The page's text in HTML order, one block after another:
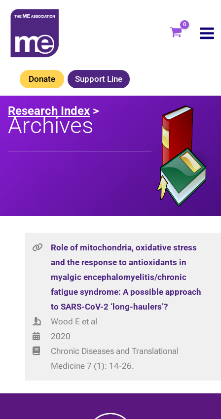
Skip
content
Donate Support Line
Research Index >
Archives
Role of mitochondria, oxidative stress
and the response to antioxidants in
myalgic encephalomyelitis/chronic
fatigue syndrome: A possible approach
to SARS-CoV-2 ‘long-haulers’?
Wood E et al
2020
Chronic Diseases and Translational
Medicine 7 (1): 14-26.